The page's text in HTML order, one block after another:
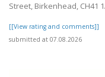
Street, Birkenhead, CH41
[[View rating and comments]]
submitted at 07.08.2026